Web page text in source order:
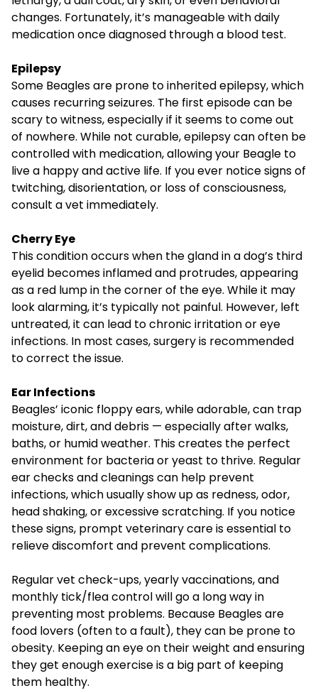
changes. Fortunately, it’s manageable with daily
medication once diagnosed through a blood test.
Epilepsy
Some Beagles are prone to inherited epilepsy, which
causes recurring seizures. The first episode can be
scary to witness, especially if it seems to come out
of nowhere. While not curable, epilepsy can often be
controlled with medication, allowing your Beagle to
live a happy and active life. If you ever notice signs of
twitching, disorientation, or loss of consciousness,
consult a vet immediately.
Cherry Eye
This condition occurs when the gland in a dog’s third
eyelid becomes inflamed and protrudes, appearing
as a red lump in the corner of the eye. While it may
look alarming, it’s typically not painful. However, left
untreated, it can lead to chronic irritation or eye
infections. In most cases, surgery is recommended
to correct the issue.
Ear Infections
Beagles’ iconic floppy ears, while adorable, can trap
moisture, dirt, and debris — especially after walks,
baths, or humid weather. This creates the perfect
environment for bacteria or yeast to thrive. Regular
ear checks and cleanings can help prevent
infections, which usually show up as redness, odor,
head shaking, or excessive scratching. If you notice
these signs, prompt veterinary care is essential to
relieve discomfort and prevent complications.
Regular vet check-ups, yearly vaccinations, and
monthly tick/flea control will go a long way in
preventing most problems. Because Beagles are
food lovers (often to a fault), they can be prone to
obesity. Keeping an eye on their weight and ensuring
they get enough exercise is a big part of keeping
them healthy.